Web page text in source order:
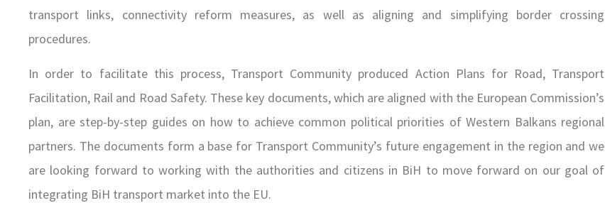
transport links, connectivity reform measures, as well as aligning and simplifying border crossing
procedures.
In order to facilitate this process, Transport Community produced Action Plans for Road, Transport
Facilitation, Rail and Road Safety. These key documents, which are aligned with the European Commission’s
plan, are step-by-step guides on how to achieve common political priorities of Western Balkans regional
partners. The documents form a base for Transport Community’s future engagement in the region and we
are looking forward to working with the authorities and citizens in BiH to move forward on our goal of
integrating BiH transport market into the EU.